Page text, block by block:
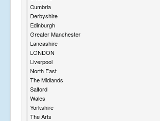
Cumbria
Derbyshire
Edinburgh
Greater Manchester
Lancashire
LONDON
Liverpool
North East
The Midlands
Salford
Wales
Yorkshire
The Arts